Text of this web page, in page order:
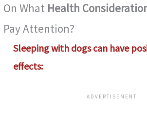
On What Health
Pay Attention?
Sleeping with dogscan have
effects: